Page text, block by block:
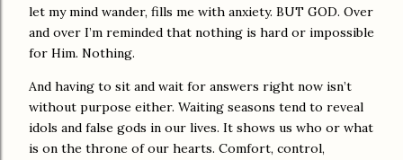
let my mind wander, fills me with anxiety. BUT GOD. Over
and over I’m reminded that nothing is hard or impossible
for Him. Nothing.
And having to sit and wait for answers right now isn’t
without purpose either. Waiting seasons tend to reveal
idols and false gods in our lives. It shows us who or what
is on the throne of our hearts. Comfort, control,